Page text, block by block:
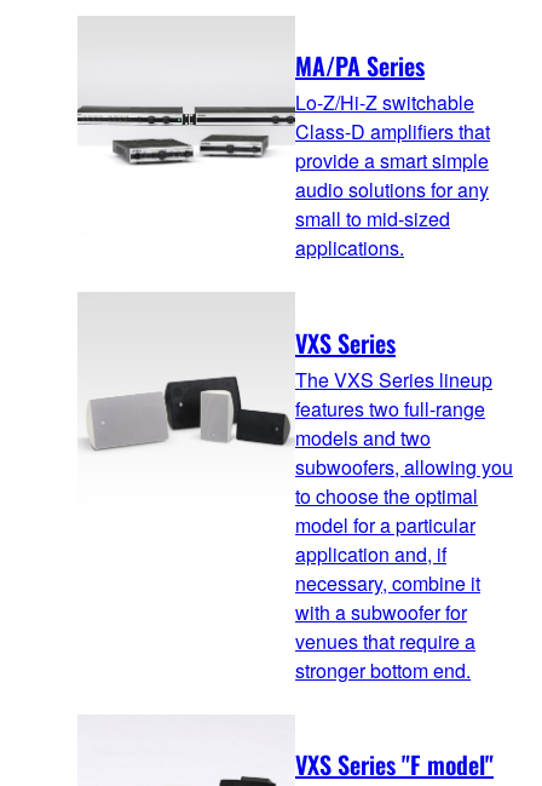
MA/PA Series
Lo-Z/Hi-Z switchable
Class-D amplifiers that
provide a smart simple
audio solutions for any
small to mid-sized
applications.
VXS Series
The VXS Series lineup
features two full-range
models and two
subwoofers, allowing you
to choose the optimal
model for a particular
application and, if
necessary, combine it
with a subwoofer for
venues that require a
stronger bottom end.
VXS Series "F model"